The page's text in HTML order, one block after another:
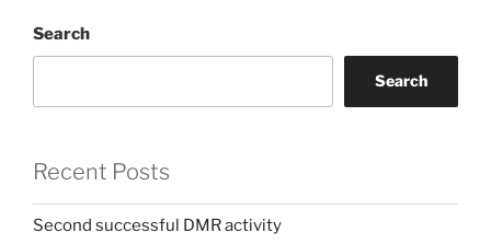
Search
Search
Recent Posts
Second successful DMR activity